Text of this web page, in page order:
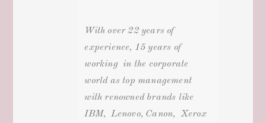
With over 22 years of
experience, 15 years of
working in the corporate
world as top management
with renowned brands like
IBM, Lenovo, Canon, Xerox